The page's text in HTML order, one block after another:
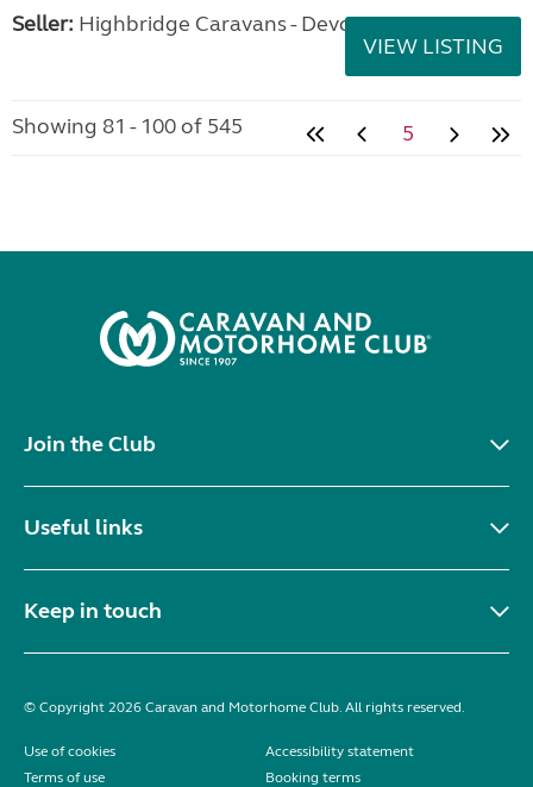
Seller: Highbridge Caravans - Devon
VIEW LISTING
Showing 81 - 100 of 545 5
Join the Club
Useful links
Keep in touch
© Copyright 2026 Caravan and Motorhome Club. All rights reserved.
Use of cookies
Accessibility statement
Terms of use
Booking terms